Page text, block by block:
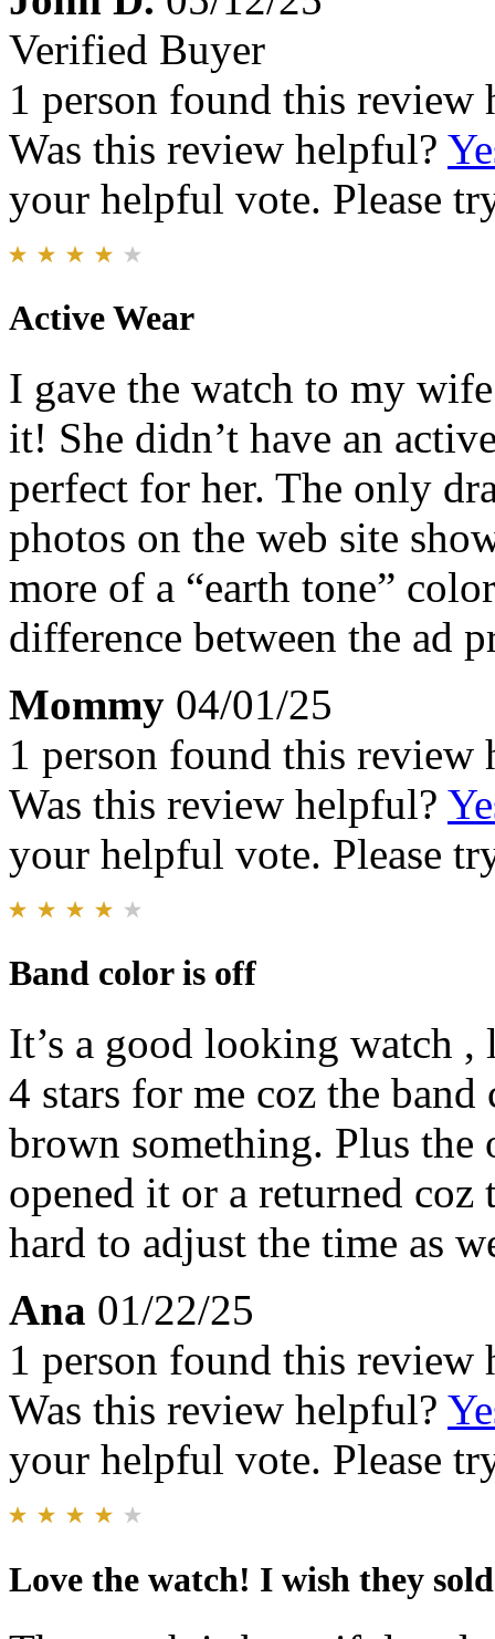
Verified Buyer
1 person found this review
Was this review helpful?
your helpful vote. Please
Active Wear
I gave the watch to my
it! She didn’t have an
perfect for her. The only
photos on the web site
more of a “earth tone”
difference between the ad
Mommy 04/01/25
1 person found this review
Was this review helpful?
your helpful vote. Please
Band color is off
It’s a good looking watch
4 stars for me coz the
brown something. Plus the
opened it or a returned coz
hard to adjust the time as
Ana 01/22/25
1 person found this review
Was this review helpful?
your helpful vote. Please
Love the watch! I wish they